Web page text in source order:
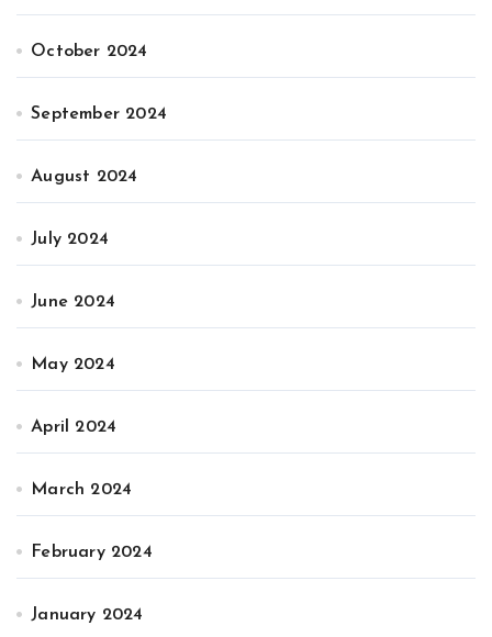
October 2024
September 2024
August 2024
July 2024
June 2024
May 2024
April 2024
March 2024
February 2024
January 2024